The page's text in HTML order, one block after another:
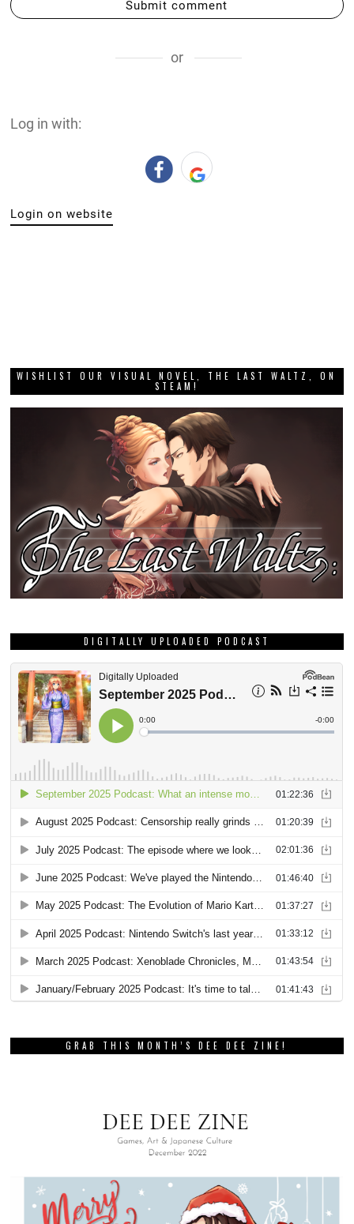
Submit comment
or
Log in with:
Login on website
WISHLIST OUR VISUAL NOVEL, THE LAST WALTZ, ON
STEAM!
DIGITALLY UPLOADED PODCAST
GRAB THIS MONTH’S DEE DEE ZINE!